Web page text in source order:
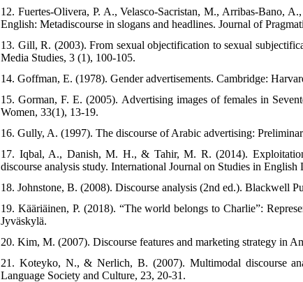
12. Fuertes-Olivera, P. A., Velasco-Sacristan, M., Arribas-Bano,
English: Metadiscourse in slogans and headlines. Journal of
13. Gill, R. (2003). From sexual objectification to sexual
Media Studies, 3 (1), 100-105.
14. Goffman, E. (1978). Gender advertisements. Cambridge:
15. Gorman, F. E. (2005). Advertising images of females in
Women, 33(1), 13-19.
16. Gully, A. (1997). The discourse of Arabic advertising:
17. Iqbal, A., Danish, M. H., & Tahir, M. R. (2014).
discourse analysis study. International Journal on Studies in
18. Johnstone, B. (2008). Discourse analysis (2nd ed.). Blackwell
19. Kääriäinen, P. (2018). “The world belongs to Charlie”:
Jyväskylä.
20. Kim, M. (2007). Discourse features and marketing strategy in
21. Koteyko, N., & Nerlich, B. (2007). Multimodal discourse
Language Society and Culture, 23, 20-31.